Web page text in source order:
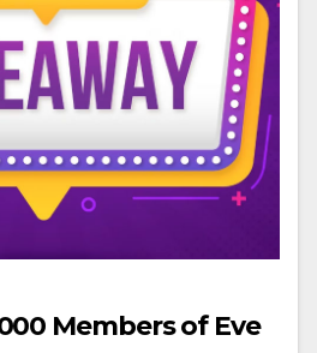
Members of Eve